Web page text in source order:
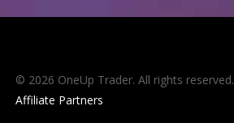
© 2026 OneUp Trader. All rights reserved.
Affiliate Partners